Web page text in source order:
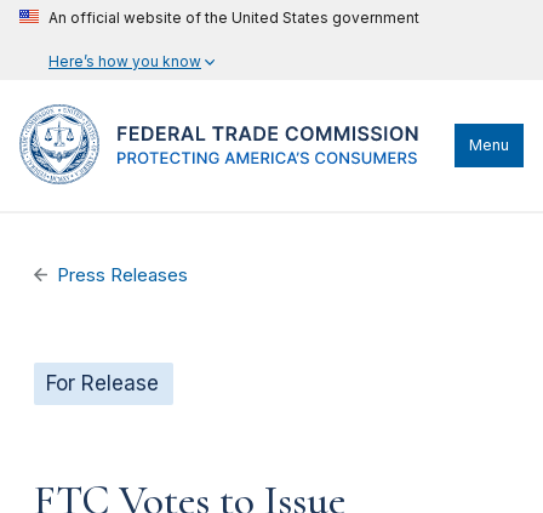
An official website of the United States government
Here’s how you know
Menu
Press Releases
For Release
FTC Votes to Issue